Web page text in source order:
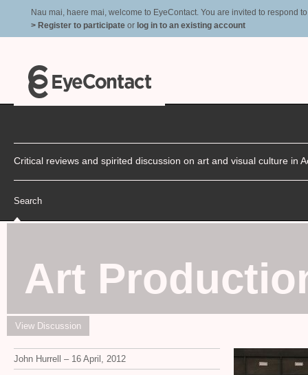
Nau mai, haere mai, welcome to EyeContact. You are invited to respond
> Register to participate or log in to an existing account
Critical reviews and spirited discussion on art and visual culture in
Search
Art
View Discussion
John Hurrell – 16 April, 2012